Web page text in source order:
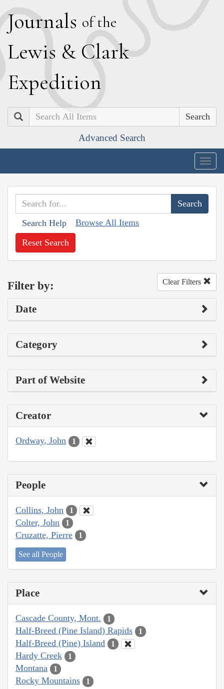
Journals of the
Lewis & Clark
Expedition
Search
Advanced Search
Search Help Browse All Items
Reset Search
Filter by: Clear Filters
Date
Category
Part of Website
Creator
Ordway, John 1
People
Collins, John 1
Colter, John 1
Cruzatte, Pierre 1
See all People
Place
Cascade County, Mont. 1
Half-Breed (Pine Island) Rapids 1
Half-Breed (Pine) Island 1
Hardy Creek 1
Montana 1
Rocky Mountains 1